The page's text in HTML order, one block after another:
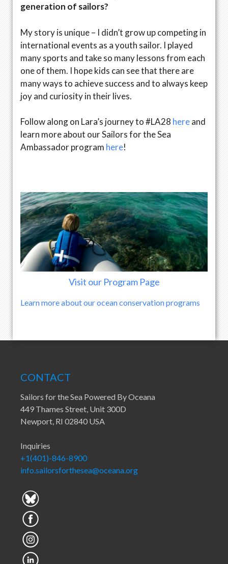
generation of sailors?
My story is unique – I didn’t grow up competing in
international events as a youth sailor. I played
many sports and take so many lessons from each
one of them. I hope kids can see that there are
many ways to achieve success and to always keep
joy and curiosity in their lives.
Follow along on Lara’s journey to #LA28 hereand
learn more about our Sailors for the Sea
Ambassador program here!
Visit our Program Page
Learn more about our ocean conservation programs
CONTACT
Sailors for the Sea Powered By Oceana
449 Thames Street, Unit 300D
Newport, RI 02840 USA
Inquiries
+1(401)-846-8900
info.sailorsforthesea@oceana.org